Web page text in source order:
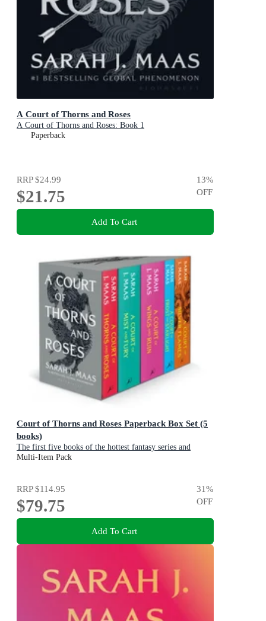
A Court of Thorns and Roses
A Court of Thorns and Roses: Book 1
Paperback
RRP$24.99
$21.75
13%
OFF
Add To Cart
Court of Thorns and Roses Paperback Box Set (5
books)
The first five books of the hottest fantasy series and
TikTok sensation
Multi-Item Pack
RRP$114.95
$79.75
31%
OFF
Add To Cart